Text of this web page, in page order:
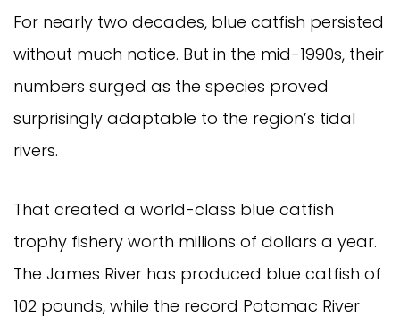
For nearly two decades, blue catfish persisted
without much notice. But in the mid-1990s, their
numbers surged as the species proved
surprisingly adaptable to the region’s tidal
rivers.
That created a world-class blue catfish
trophy fishery worth millions of dollars a year.
The James River has produced blue catfish of
102 pounds, while the record Potomac River